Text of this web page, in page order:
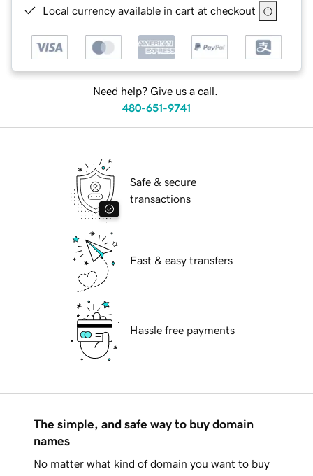
Local currency available in cart at checkout
Need help? Give us a call.
480-651-9741
Safe & secure
transactions
Fast & easy transfers
Hassle free payments
The simple, and safe way to buy domain
names
No matter what kind of domain you want to buy